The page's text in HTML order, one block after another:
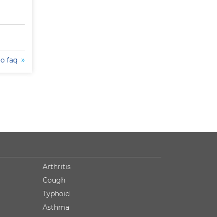
faq
Arthritis
Cough
Typhoid
Asthma